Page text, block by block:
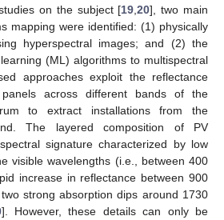
on the subject [19 ,20], two main
mapping were identified: (1) physically
hyperspectral images; and (2) the
(ML) algorithms to multispectral
approaches exploit the reflectance
across different bands of the
to extract installations from the
The layered composition of PV
signature characterized by low
visible wavelengths (i.e., between 400
increase in reflectance between 900
strong absorption dips around 1730
]. However, these details can only be